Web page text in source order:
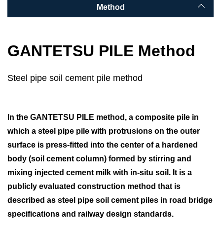
Method
GANTETSU PILE Method
Steel pipe soil cement pile method
In the GANTETSU PILE method, a composite pile in
which a steel pipe pile with protrusions on the outer
surface is press-fitted into the center of a hardened
body (soil cement column) formed by stirring and
mixing injected cement milk with in-situ soil. It is a
publicly evaluated construction method that is
described as steel pipe soil cement piles in road bridge
specifications and railway design standards.